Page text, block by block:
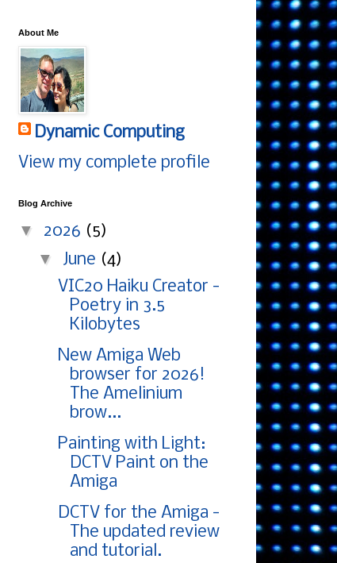
About Me
Dynamic Computing
View my complete profile
Blog Archive
▼ 2026 (5)
▼ June (4)
VIC20 Haiku Creator -
Poetry in 3.5
Kilobytes
New Amiga Web
browser for 2026!
The Amelinium
brow...
Painting with Light:
DCTV Paint on the
Amiga
DCTV for the Amiga -
The updated review
and tutorial.